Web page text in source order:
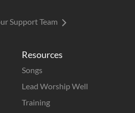
Resources
Songs
Lead Worship Well
Training
Support Team